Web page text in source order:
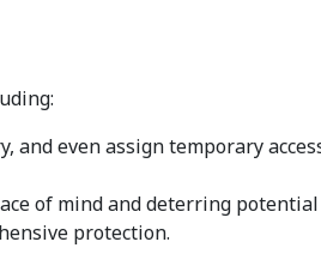
and even assign temporary
of mind and deterring
protection.